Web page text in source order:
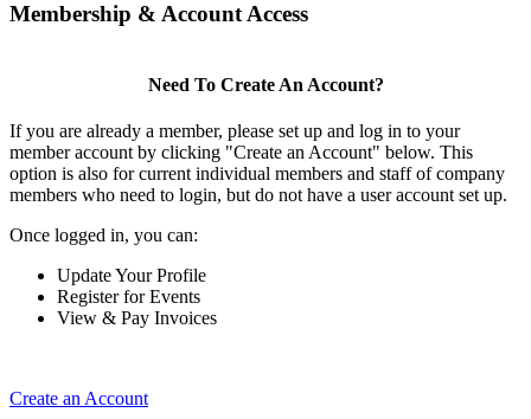
Membership & Account Access
Need To Create An Account?
If you are already a member, please set up and log in to your
member account by clicking "Create an Account" below. This
option is also for current individual members and staff of company
members who need to login, but do not have a user account set up.
Once logged in, you can:
Update Your Profile
Register for Events
View & Pay Invoices
Create an Account